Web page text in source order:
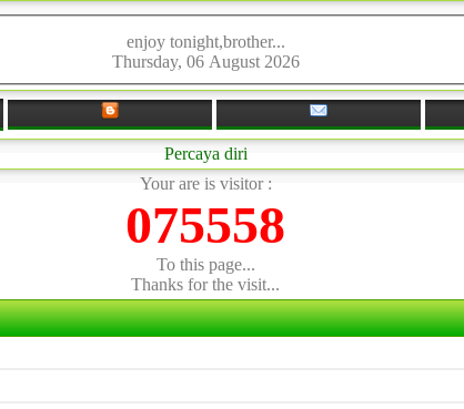
enjoy tonight,brother...
Thursday, 06 August 2026
Percaya diri
Your are is visitor :
075558
To this page...
Thanks for the visit...